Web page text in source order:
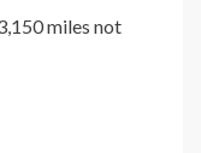
miles not